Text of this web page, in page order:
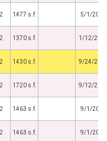
1477 s.f. 5/1/2015
1370 s.f. 1/12/
1430 s.f. 9/24/
1720 s.f. 9/12/
1463 s.f. 9/1/2014
1463 s.f. 9/1/2014